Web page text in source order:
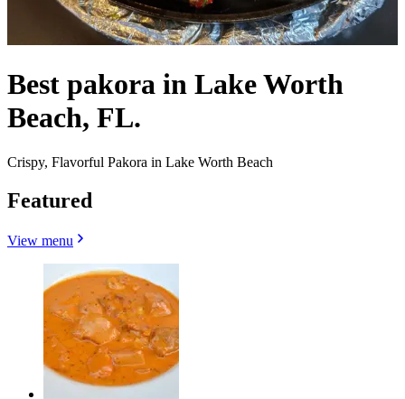
Best pakora in Lake Worth
Beach, FL.
Crispy, Flavorful Pakora in Lake Worth Beach
Featured
View menu